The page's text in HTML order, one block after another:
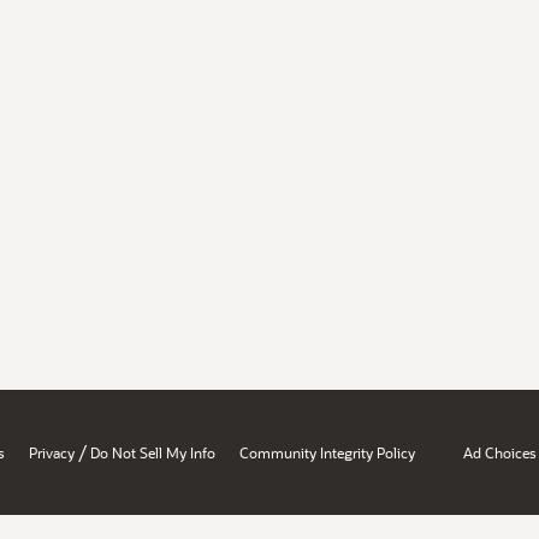
Privacy / Do Not Sell My Info Community Integrity Policy Ad Choices